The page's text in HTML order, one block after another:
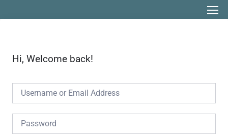
Hi, Welcome back!